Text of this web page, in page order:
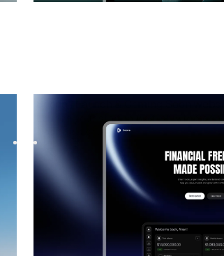
Launch your startup waitlist with
Capture signups fast with a modern